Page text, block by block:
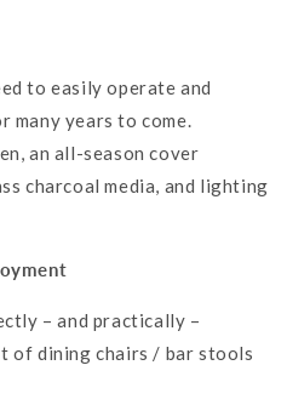
to easily operate and
years to come.
an all-season cover
charcoal media, and lighting
– and practically –
of dining chairs / bar stools